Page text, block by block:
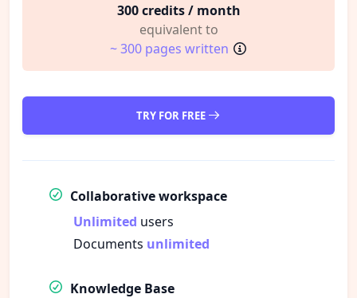
300 credits / month
equivalent to
~ 300 pages written
TRY FOR FREE
Collaborative workspace
Unlimited users
Documents unlimited
Knowledge Base